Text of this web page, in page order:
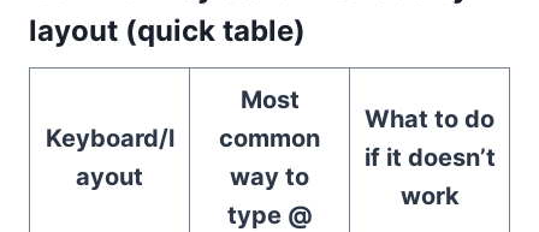
layout (quick table)
Keyboard/l
ayout
Most
common
way to
type @
What to do
if it doesn’t
work